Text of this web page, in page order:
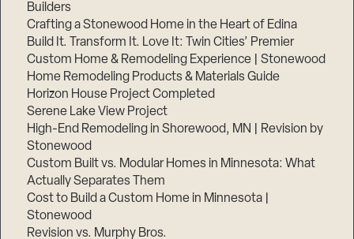
Builders
Crafting a Stonewood Home in the Heart of Edina
Build It. Transform It. Love It: Twin Cities’ Premier
Custom Home & Remodeling Experience | Stonewood
Home Remodeling Products & Materials Guide
Horizon House Project Completed
Serene Lake View Project
High-End Remodeling in Shorewood, MN | Revision by
Stonewood
Custom Built vs. Modular Homes in Minnesota: What
Actually Separates Them
Cost to Build a Custom Home in Minnesota |
Stonewood
Revision vs. Murphy Bros.